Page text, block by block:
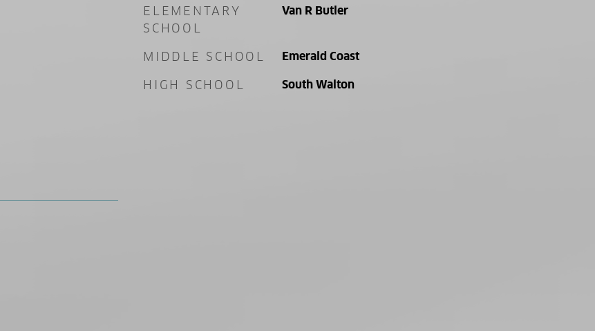
ELEMENTARY
SCHOOL
Van R Butler
MIDDLE SCHOOL Emerald Coast
HIGH SCHOOL South Walton